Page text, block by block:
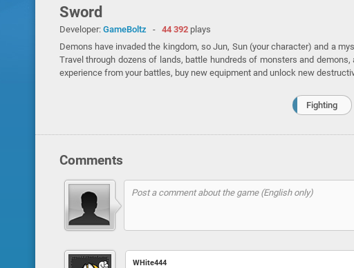
Sword
Developer: GameBoltz - 44 392plays
Demons have invaded the kingdom, so Jun, Sun (your character) and a
Travel through dozens of lands, battle hundreds of monsters and
experience from your battles, buy new equipment and unlock new
Fighting
Comments
WHite444